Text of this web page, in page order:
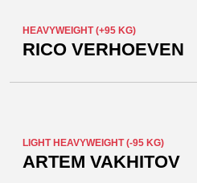
HEAVYWEIGHT (+95 KG)
RICO VERHOEVEN
LIGHT HEAVYWEIGHT (-95 KG)
ARTEM VAKHITOV